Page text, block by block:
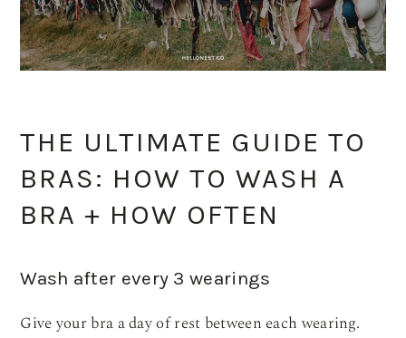
THE ULTIMATE GUIDE TO
BRAS: HOW TO WASH A
BRA + HOW OFTEN
Wash after every 3 wearings
Give your bra a day of rest between each wearing.